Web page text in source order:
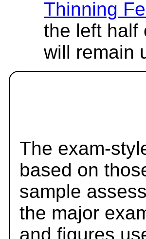
Thinning
the left half
will remain
The exam-
based on
sample
the major
and figures